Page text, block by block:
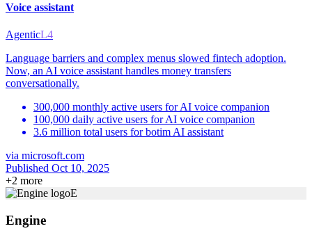
Voice assistant
AgenticL4
Language barriers and complex menus slowed fintech adoption.
Now, an AI voice assistant handles money transfers
conversationally.
300,000 monthly active users for AI voice companion
100,000 daily active users for AI voice companion
3.6 million total users for botim AI assistant
via microsoft.com
Published Oct 10, 2025
+2 more
E
Engine